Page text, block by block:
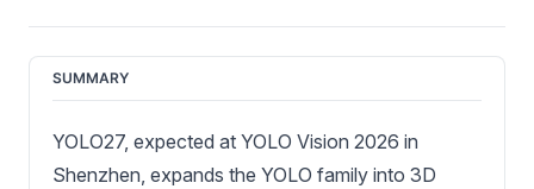
SUMMARY
YOLO27, expected at YOLO Vision 2026 in
Shenzhen, expands the YOLO family into 3D